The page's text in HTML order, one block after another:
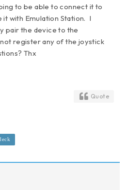
to be able to connect it to
it with Emulation Station. I
pair the device to the
register any of the joystick
Thx
Quote